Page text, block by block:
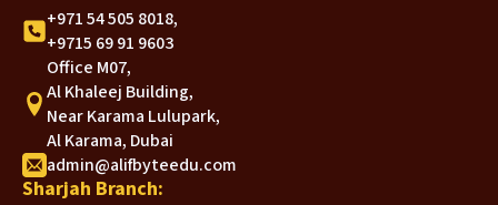
+971 54 505 8018,
+9715 69 91 9603
Office M07,
Al Khaleej Building,
Near Karama Lulupark,
Al Karama, Dubai
admin@alifbyteedu.com
Sharjah Branch: